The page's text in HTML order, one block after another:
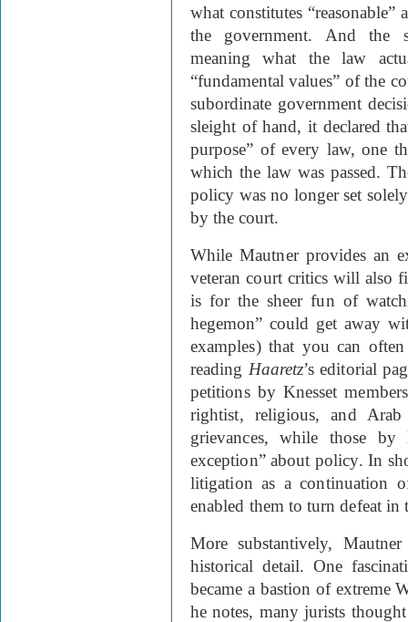
what constitutes
the government. And the
meaning what the law
“fundamental values” of the
subordinate government
sleight of hand, it declared
purpose” of every law, one
which the law was passed.
policy was no longer set
by the court.
While Mautner provides an
veteran court critics will also
is for the sheer fun of
hegemon” could get away
examples) that you can
reading Haaretz’s editorial
petitions by Knesset
rightist, religious, and
grievances, while those
exception” about policy. In
litigation as a continuation
enabled them to turn defeat
More substantively,
historical detail. One
became a bastion of extreme
he notes, many jurists